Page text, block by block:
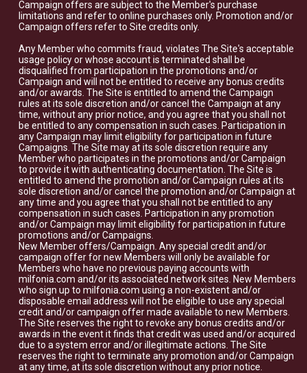
Campaign offers are subject to the Member's purchase
limitations and refer to online purchases only. Promotion and/or
Campaign offers refer to Site credits only.
Any Member who commits fraud, violates The Site's acceptable
usage policy or whose account is terminated shall be
disqualified from participation in the promotions and/or
Campaign and will not be entitled to receive any bonus credits
and/or awards. The Site is entitled to amend the Campaign
rules at its sole discretion and/or cancel the Campaign at any
time, without any prior notice, and you agree that you shall not
be entitled to any compensation in such cases. Participation in
any Campaign may limit eligibility for participation in future
Campaigns. The Site may at its sole discretion require any
Member who participates in the promotions and/or Campaign
to provide it with authenticating documentation. The Site is
entitled to amend the promotion and/or Campaign rules at its
sole discretion and/or cancel the promotion and/or Campaign at
any time and you agree that you shall not be entitled to any
compensation in such cases. Participation in any promotion
and/or Campaign may limit eligibility for participation in future
promotions and/or Campaigns.
New Member offers/Campaign. Any special credit and/or
campaign offer for new Members will only be available for
Members who have no previous paying accounts with
milfonia.com and/or its associated network sites. New Members
who sign up to milfonia.com using a non-existent and/or
disposable email address will not be eligible to use any special
credit and/or campaign offer made available to new Members.
The Site reserves the right to revoke any bonus credits and/or
awards in the event it finds that credit was used and/or acquired
due to a system error and/or illegitimate actions. The Site
reserves the right to terminate any promotion and/or Campaign
at any time, at its sole discretion without any prior notice.